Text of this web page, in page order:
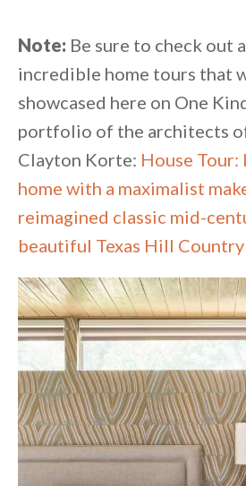
Note: Be sure to check out
incredible home tours that
showcased here on One
portfolio of the architects
Clayton Korte: House
home with a maximalist
reimagined classic mid-
beautiful Texas Hill